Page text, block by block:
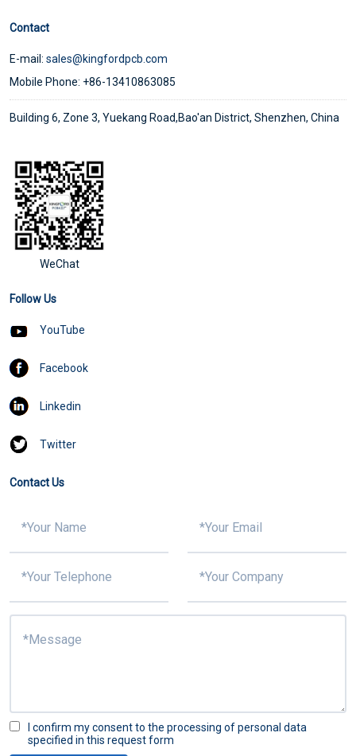
Contact
E-mail: sales@kingfordpcb.com
Mobile Phone: +86-13410863085
Building 6, Zone 3, Yuekang Road,Bao'an District, Shenzhen, China
WeChat
Follow Us
YouTube
Facebook
Linkedin
Twitter
Contact Us
I confirm my consent to the processing of personal data
specified in this request form